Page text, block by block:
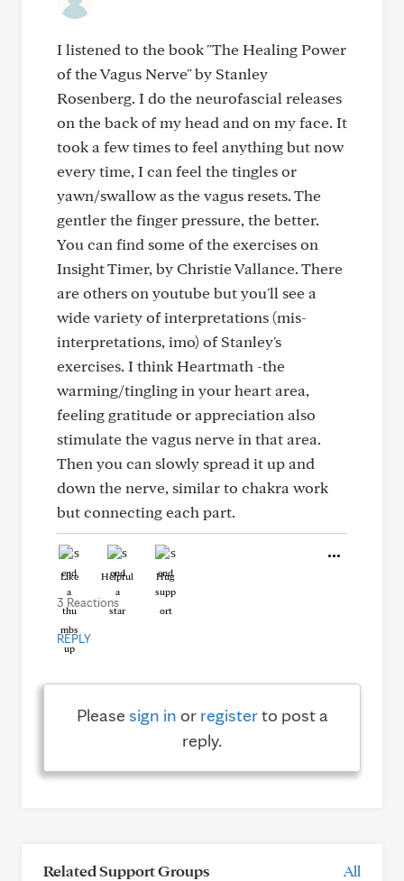
I listened to the book "The Healing Power
of the Vagus Nerve" by Stanley
Rosenberg. I do the neurofascial releases
on the back of my head and on my face. It
took a few times to feel anything but now
every time, I can feel the tingles or
yawn/swallow as the vagus resets. The
gentler the finger pressure, the better.
You can find some of the exercises on
Insight Timer, by Christie Vallance. There
are others on youtube but you'll see a
wide variety of interpretations (mis-
interpretations, imo) of Stanley's
exercises. I think Heartmath -the
warming/tingling in your heart area,
feeling gratitude or appreciation also
stimulate the vagus nerve in that area.
Then you can slowly spread it up and
down the nerve, similar to chakra work
but connecting each part.
Like Helpful Hug
3 Reactions
REPLY
Pleasesign in or registerto post a
reply.
Related Support Groups All